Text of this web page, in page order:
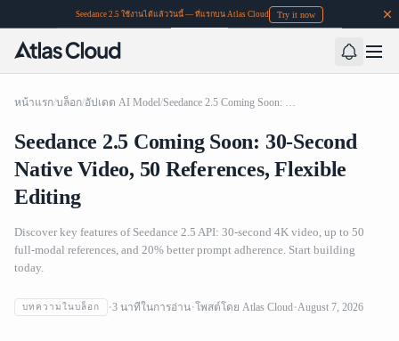
Seedance 2.5 ใช้งานได้แล้ววันนี้ — ที่แรกบน Atlas Cloud Try it now
หน้าแรก/บล็อก/อัปเดต AI Model/ Seedance 2.5 Coming Soon: 30-Second Native Video, 50 References, Flexible Editing
Seedance 2.5 Coming Soon: 30-Second
Native Video, 50 References, Flexible
Editing
Discover key features of Seedance 2.5 API: 30-second 4K video, up to 50
full-modal references, and 20% better prompt adherence. Start building
today.
บทความในบล็อก 3 นาทีในการอ่าน โพสต์โดย Atlas Cloud August 7, 2026
Seedance 2.5 Coming Soon: 30-Second Native Video, 50